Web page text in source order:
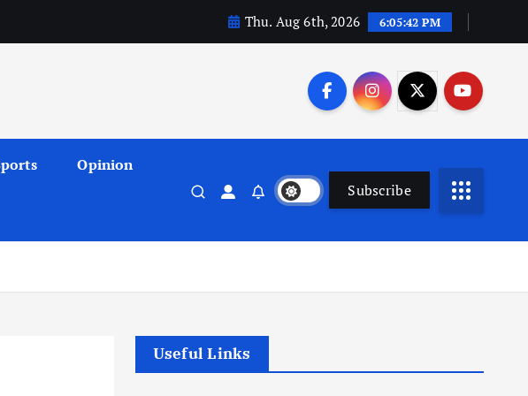
Thu. Aug 6th, 2026 6:05:42 PM
Opinion
Subscribe
Useful Links